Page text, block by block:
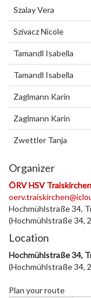
Szalay Vera
Szivacz Nicole
Tamandl Isabella
Tamandl Isabella
Zaglmann Karin
Zaglmann Karin
Zwettler Tanja
Organizer
ÖRV HSV Traiskirchen
Hochmühlstraße 34,
(Hochmühlstraße 34,
Location
Hochmühlstraße 34,
(Hochmühlstraße 34,
Plan your route